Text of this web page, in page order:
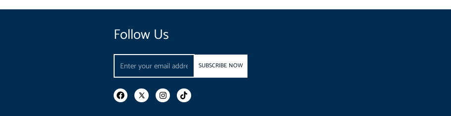
Follow Us
Email
SUBSCRIBE NOW
F
a
I
n
T
i